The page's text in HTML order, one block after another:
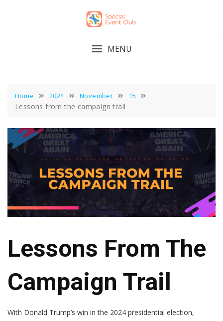
MENU
Home 2024 November 15
Lessons from the campaign trail
Lessons From The
Campaign Trail
With Donald Trump’s win in the 2024 presidential election,